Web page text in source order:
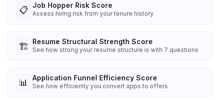
📋 Job Hopper Risk Score
Assess hiring risk from your tenure history
🏗️ Resume Structural Strength Score
See how strong your resume structure is with 7 questions
📊 Application Funnel Efficiency Score
See how efficiently you convert apps to offers